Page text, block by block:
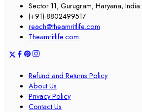
Sector 11, Gurugram, Haryana, India.
(+91)-8802499517
reach@theamritlife.com
Theamritlife.com
Refund and Returns Policy
About Us
Privacy Policy
Contact Us